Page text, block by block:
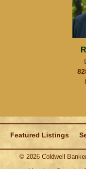
Featured Listings
© 2026Coldwell